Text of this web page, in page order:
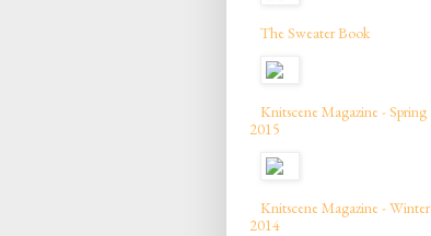
The Sweater Book
Knitscene Magazine - Spring
2015
Knitscene Magazine - Winter
2014